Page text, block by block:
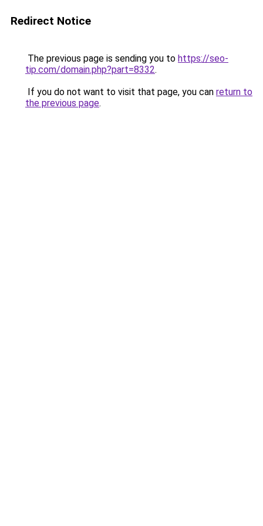
Redirect Notice
The previous page is sending you to https://seo-
tip.com/domain.php?part=8332.
If you do not want to visit that page, you can return to
the previous page.